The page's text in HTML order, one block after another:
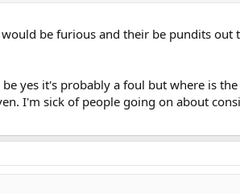
be furious and their be pundits
yes it's probably a foul but where is
I'm sick of people going on about